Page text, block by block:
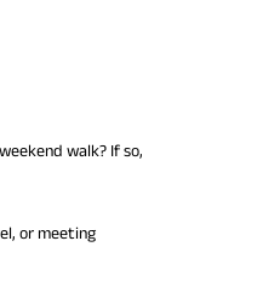
walk? If so,
or meeting